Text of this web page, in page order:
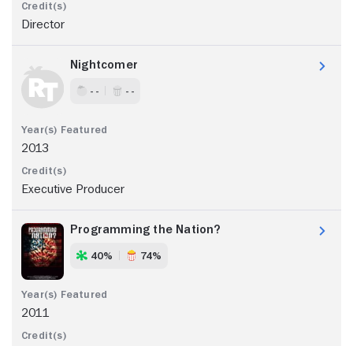
Director
Nightcomer
- - - -
2013
Executive Producer
Programming the Nation?
40% 74%
2011